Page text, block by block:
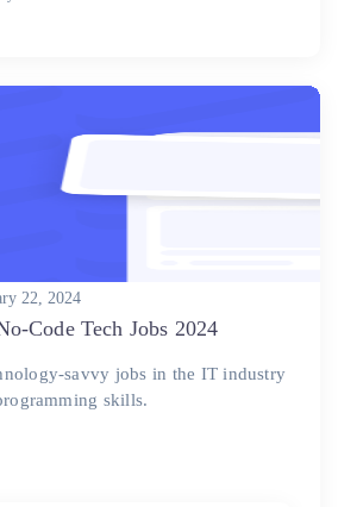
22, 2024
Code Tech Jobs 2024
savvy jobs in the IT industry
skills.